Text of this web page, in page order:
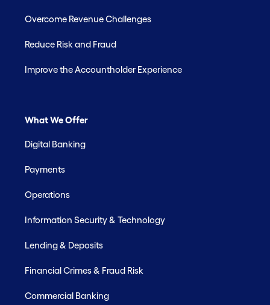
Overcome Revenue Challenges
Reduce Risk and Fraud
Improve the Accountholder Experience
What We Offer
Digital Banking
Payments
Operations
Information Security & Technology
Lending & Deposits
Financial Crimes & Fraud Risk
Commercial Banking